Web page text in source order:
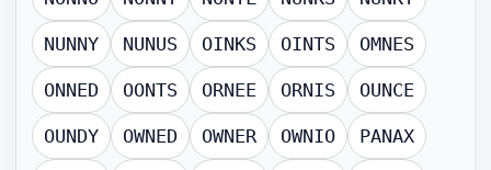
NUNNY NUNUS OINKS OINTS OMNES
ONNED OONTS ORNEE ORNIS OUNCE
OUNDY OWNED OWNER OWNIO PANAX